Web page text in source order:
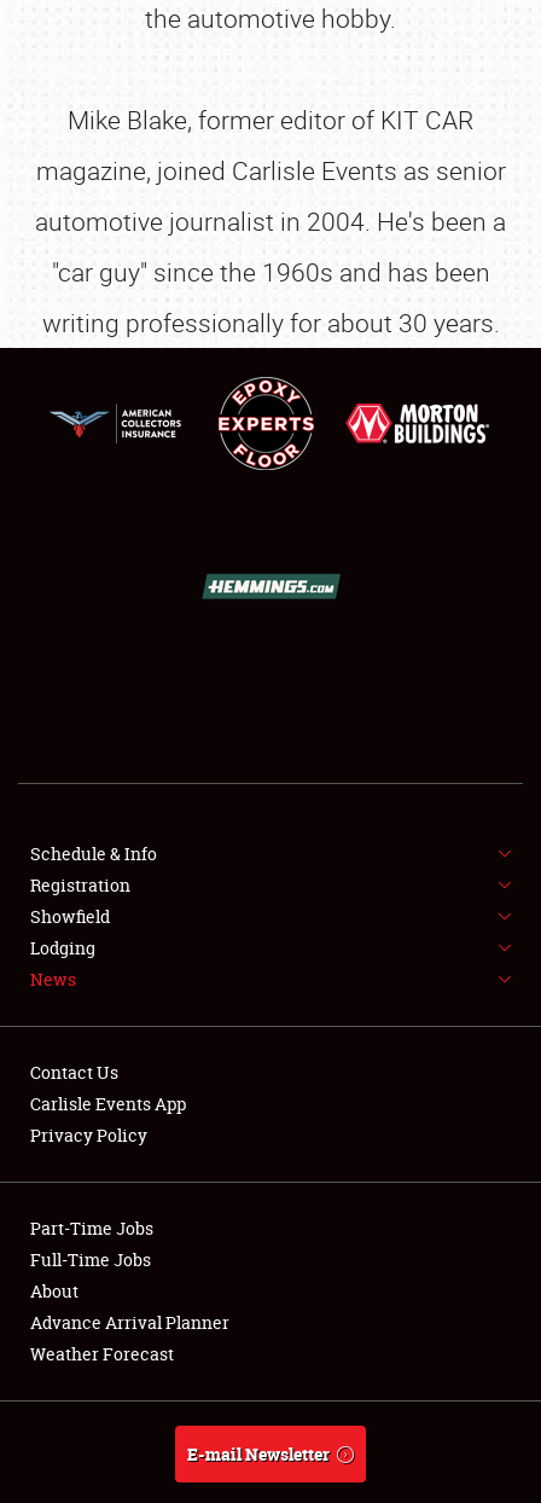
SCHEDULE & INFO
REGISTRATION
SHOWFIELD
FLEA MARKET & CAR CORRAL
LODGING
Full-Time Jobs
About
the automotive hobby.
Mike Blake, former editor of KIT CAR
magazine, joined Carlisle Events as senior
automotive journalist in 2004. He's been a
"car guy" since the 1960s and has been
writing professionally for about 30 years.
Schedule & Info
Registration
Showfield
Lodging
News
Contact Us
Carlisle Events App
Privacy Policy
Part-Time Jobs
Full-Time Jobs
About
Advance Arrival Planner
Weather Forecast
E-mail Newsletter